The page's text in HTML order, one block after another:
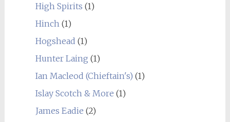
High Spirits (1)
Hinch (1)
Hogshead (1)
Hunter Laing (1)
Ian Macleod (Chieftain's) (1)
Islay Scotch & More (1)
James Eadie (2)